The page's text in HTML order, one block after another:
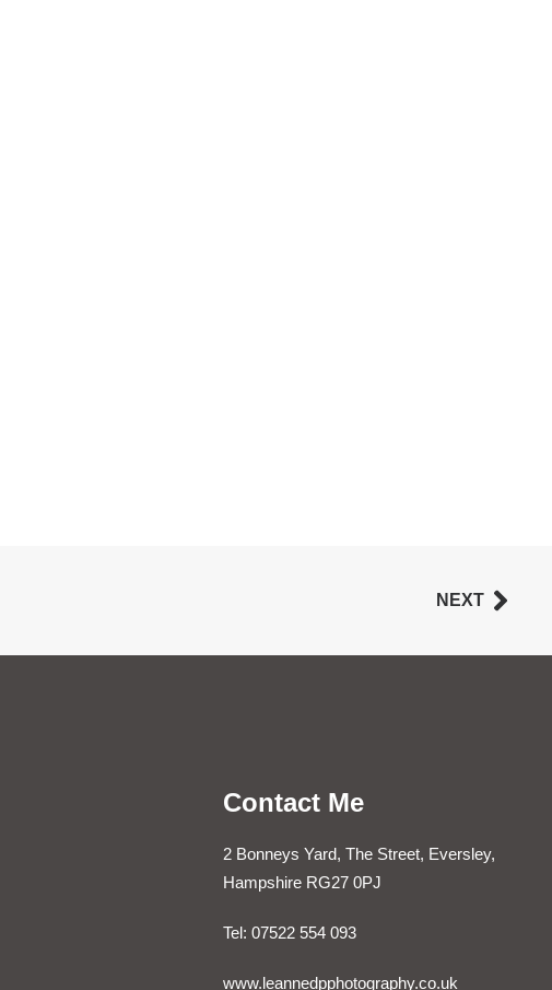
NEXT
Contact Me
2 Bonneys Yard, The Street, Eversley,
Hampshire RG27 0PJ
Tel: 07522 554 093
www.leannedpphotography.co.uk